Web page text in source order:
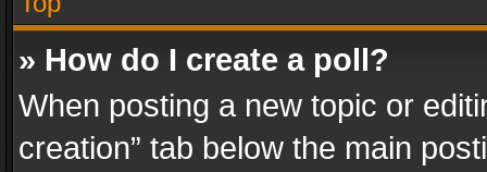
» How do I create a poll?
When posting a new topic or
creation” tab below the main